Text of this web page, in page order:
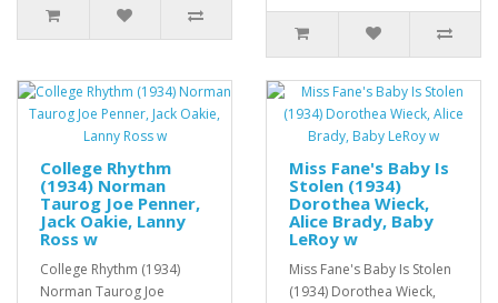
College Rhythm
(1934) Norman
Taurog Joe Penner,
Jack Oakie, Lanny
Ross w
College Rhythm (1934)
Norman Taurog Joe
Miss Fane's Baby Is
Stolen (1934)
Dorothea Wieck,
Alice Brady, Baby
LeRoy w
Miss Fane's Baby Is Stolen
(1934) Dorothea Wieck,